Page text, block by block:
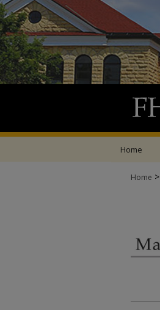
Home
Home >